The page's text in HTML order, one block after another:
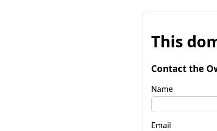
This
Contact the
Name
Email